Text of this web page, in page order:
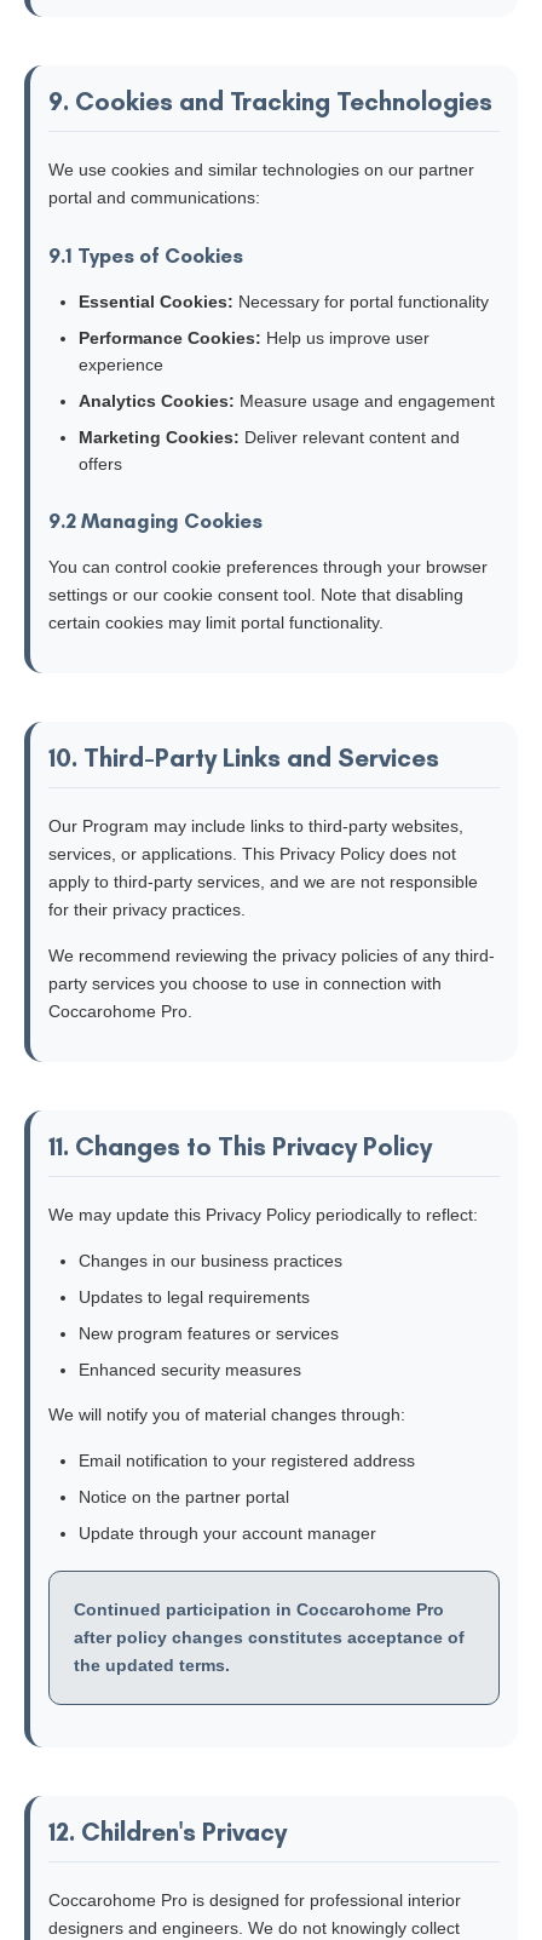
9. Cookies and Tracking Technologies
We use cookies and similar technologies on our partner
portal and communications:
9.1 Types of Cookies
Essential Cookies: Necessary for portal functionality
Performance Cookies: Help us improve user
experience
Analytics Cookies: Measure usage and engagement
Marketing Cookies: Deliver relevant content and
offers
9.2 Managing Cookies
You can control cookie preferences through your browser
settings or our cookie consent tool. Note that disabling
certain cookies may limit portal functionality.
10. Third-Party Links and Services
Our Program may include links to third-party websites,
services, or applications. This Privacy Policy does not
apply to third-party services, and we are not responsible
for their privacy practices.
We recommend reviewing the privacy policies of any third-
party services you choose to use in connection with
Coccarohome Pro.
11. Changes to This Privacy Policy
We may update this Privacy Policy periodically to reflect:
Changes in our business practices
Updates to legal requirements
New program features or services
Enhanced security measures
We will notify you of material changes through:
Email notification to your registered address
Notice on the partner portal
Update through your account manager
Continued participation in Coccarohome Pro
after policy changes constitutes acceptance of
the updated terms.
12. Children's Privacy
Coccarohome Pro is designed for professional interior
designers and engineers. We do not knowingly collect